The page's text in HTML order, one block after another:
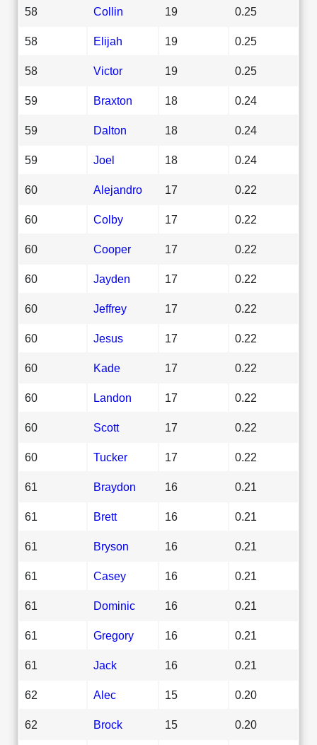
58 Collin 19 0.25
58 Elijah 19 0.25
58 Victor 19 0.25
59 Braxton 18 0.24
59 Dalton 18 0.24
59 Joel 18 0.24
60 Alejandro 17 0.22
60 Colby 17 0.22
60 Cooper 17 0.22
60 Jayden 17 0.22
60 Jeffrey 17 0.22
60 Jesus 17 0.22
60 Kade 17 0.22
60 Landon 17 0.22
60 Scott 17 0.22
60 Tucker 17 0.22
61 Braydon 16 0.21
61 Brett 16 0.21
61 Bryson 16 0.21
61 Casey 16 0.21
61 Dominic 16 0.21
61 Gregory 16 0.21
61 Jack 16 0.21
62 Alec 15 0.20
62 Brock 15 0.20